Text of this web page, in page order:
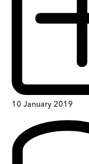
10 January 2019